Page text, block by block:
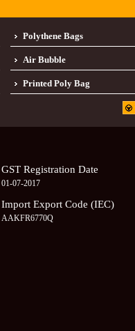
Polythene Bags
Air Bubble
Printed Poly Bag
GST Registration Date
01-07-2017
Import Export Code (IEC)
AAKFR6770Q